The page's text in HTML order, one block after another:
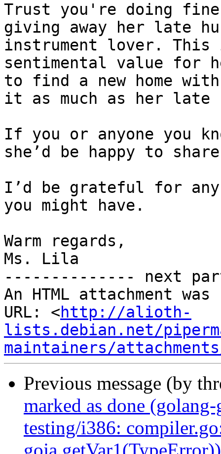
Trust you're doing
giving away her late
instrument lover. This
sentimental value for
to find a new home
it as much as her late
If you or anyone you
she’d be happy to
I’d be grateful for any
you might have.
Warm regards,
Ms. Lila
-------------- next
An HTML attachment
URL: <http://alioth-
lists.debian.net/
maintainers/
Previous message (by
marked as done
testing/i386: